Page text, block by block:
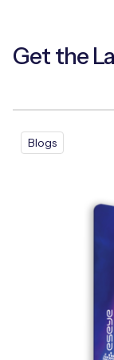
Get the
Blogs